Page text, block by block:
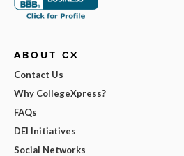
ABOUT CX
Contact Us
Why CollegeXpress?
FAQs
DEI Initiatives
Social Networks